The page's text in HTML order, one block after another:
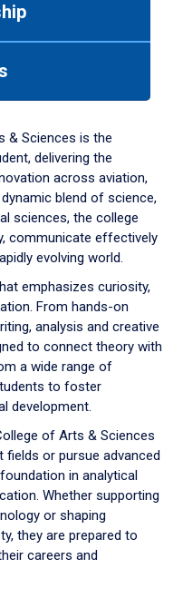
& Sciences is the
delivering the
across aviation,
blend of science,
sciences, the college
communicate effectively
evolving world.
emphasizes curiosity,
From hands-on
analysis and creative
to connect theory with
a wide range of
to foster
development.
of Arts & Sciences
fields or pursue advanced
in analytical
Whether supporting
or shaping
they are prepared to
careers and